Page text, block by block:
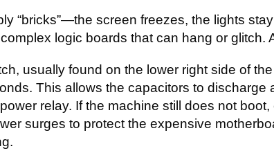
“bricks”—the screen freezes, the lights
logic boards that can hang or
usually found on the lower right side of
This allows the capacitors to
relay. If the machine still does not
surges to protect the expensive